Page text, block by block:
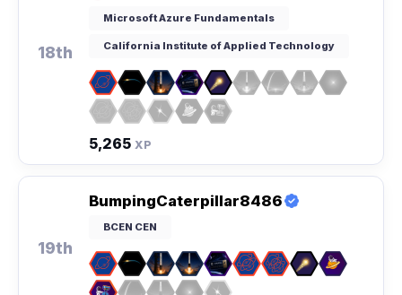
18th
Microsoft Azure Fundamentals
California Institute of Applied Technology
5,265 XP
19th
BumpingCaterpillar8486
BCEN CEN